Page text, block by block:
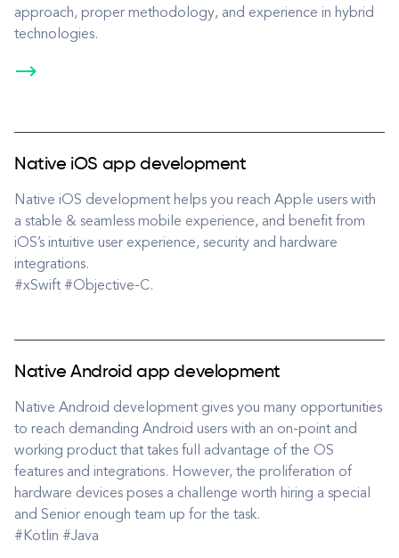
approach, proper methodology, and experience in hybrid
technologies.
Native iOS app development
Native iOS development helps you reach Apple users with
a stable & seamless mobile experience, and benefit from
iOS’s intuitive user experience, security and hardware
integrations.
#xSwift #Objective-C.
Native Android app development
Native Android development gives you many opportunities
to reach demanding Android users with an on-point and
working product that takes full advantage of the OS
features and integrations. However, the proliferation of
hardware devices poses a challenge worth hiring a special
and Senior enough team up for the task.
#Kotlin #Java